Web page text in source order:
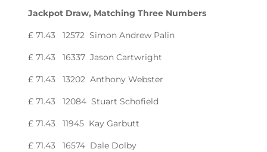
Jackpot Draw, Matching Three Numbers
£ 71.43 12572 Simon Andrew Palin
£ 71.43 16337 Jason Cartwright
£ 71.43 13202 Anthony Webster
£ 71.43 12084 Stuart Schofield
£ 71.43 11945 Kay Garbutt
£ 71.43 16574 Dale Dolby